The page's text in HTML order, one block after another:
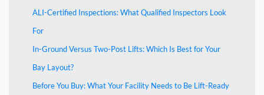
ALI-Certified Inspections: What Qualified Inspectors Look
For
In-Ground Versus Two-Post Lifts: Which Is Best for Your
Bay Layout?
Before You Buy: What Your Facility Needs to Be Lift-Ready